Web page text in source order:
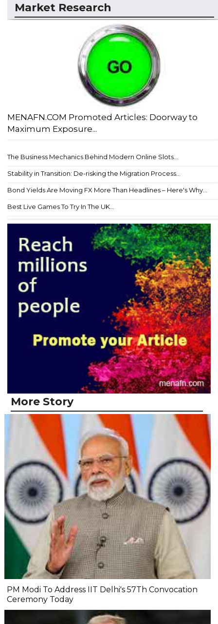
Market Research
MENAFN.COM Promoted Articles: Doorway to
Maximum Exposure...
The Business Mechanics Behind Modern Online Slots...
Stability in Transition: De-risking the Migration Process...
Bond Yields Are Moving FX More Than Headlines – Here's Why...
Best Live Games To Try In The UK...
More Story
PM Modi To Address IIT Delhi's 57Th Convocation
Ceremony Today